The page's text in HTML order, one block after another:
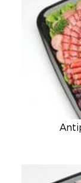
Our popular